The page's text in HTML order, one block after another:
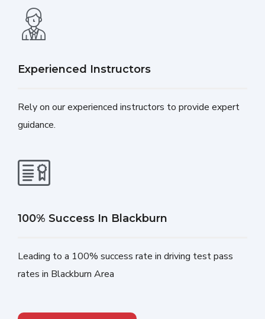
Experienced Instructors
Rely on our experienced instructors to provide expert
guidance.
100% Success In Blackburn
Leading to a 100% success rate in driving test pass
rates in Blackburn Area